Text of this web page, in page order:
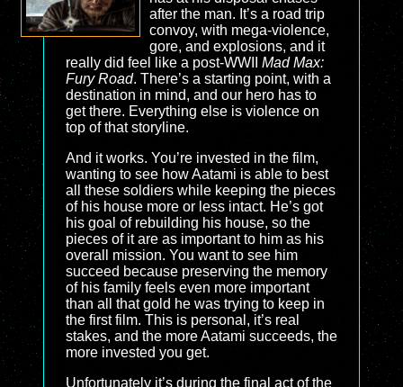
after the man. It’s a road trip
convoy, with mega-violence,
gore, and explosions, and it
really did feel like a post-WWII Mad Max:
Fury Road. There’s a starting point, with a
destination in mind, and our hero has to
get there. Everything else is violence on
top of that storyline.
And it works. You’re invested in the film,
wanting to see how Aatami is able to best
all these soldiers while keeping the pieces
of his house more or less intact. He’s got
his goal of rebuilding his house, so the
pieces of it are as important to him as his
overall mission. You want to see him
succeed because preserving the memory
of his family feels even more important
than all that gold he was trying to keep in
the first film. This is personal, it’s real
stakes, and the more Aatami succeeds, the
more invested you get.
Unfortunately it’s during the final act of the